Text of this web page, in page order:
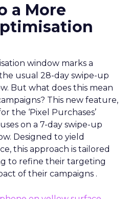
a More
window marks a
usual 28-day swipe-up
But what does this mean
This new feature,
the ‘Pixel Purchases’
on a 7-day swipe-up
Designed to yield
this approach is tailored
to refine their targeting
of their campaigns .